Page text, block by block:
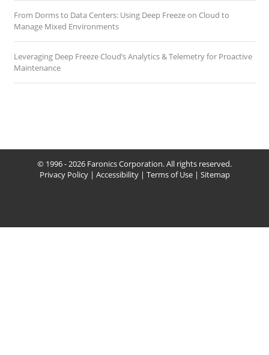
From Dorms to Data Centers: Using Deep Freeze on Cloud to
Manage Mixed Environments
Leveraging Deep Freeze Cloud’s Analytics & Telemetry for Proactive
Maintenance
© 1996 - 2026 Faronics Corporation. All rights reserved.
Privacy Policy| Accessibility| Terms of Use| Sitemap